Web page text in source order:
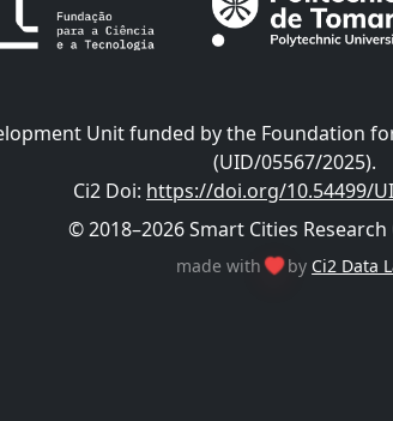
Unit funded by the Foundation
(UID/05567/2025).
Ci2 Doi: https://doi.org/10.54499/
© 2018–2026 Smart Cities Research
made with by Ci2 Data